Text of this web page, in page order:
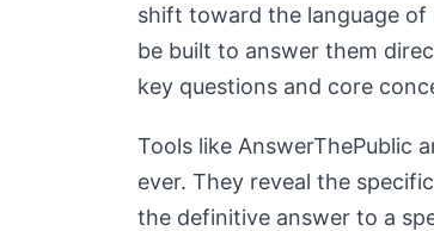
shift toward the language of
be built to answer them
key questions and core
Tools like AnswerThePublic
ever. They reveal the
the definitive answer to a